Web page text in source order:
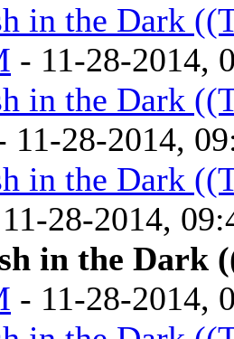
in the Dark
- 11-28-2014,
in the Dark
11-28-2014,
in the Dark
28-2014,
in the Dark
- 11-28-2014,